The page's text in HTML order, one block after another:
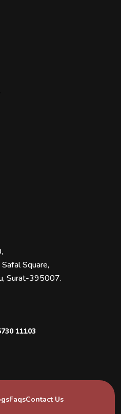
Square,
Surat-395007.
11103
FaqsContact Us